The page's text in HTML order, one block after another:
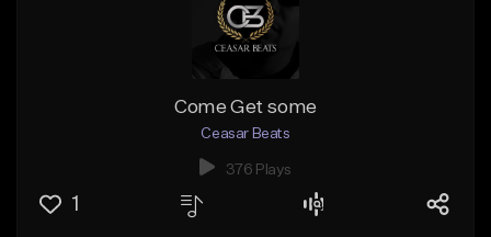
Come Get some
Ceasar Beats
376 Plays
1